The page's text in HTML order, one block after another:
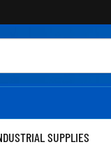
SUPPLIES